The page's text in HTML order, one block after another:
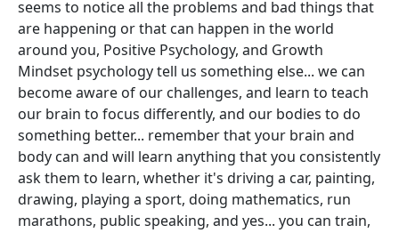
seems to notice all the problems and bad things that
are happening or that can happen in the world
around you, Positive Psychology, and Growth
Mindset psychology tell us something else... we can
become aware of our challenges, and learn to teach
our brain to focus differently, and our bodies to do
something better... remember that your brain and
body can and will learn anything that you consistently
ask them to learn, whether it's driving a car, painting,
drawing, playing a sport, doing mathematics, run
marathons, public speaking, and yes... you can train,